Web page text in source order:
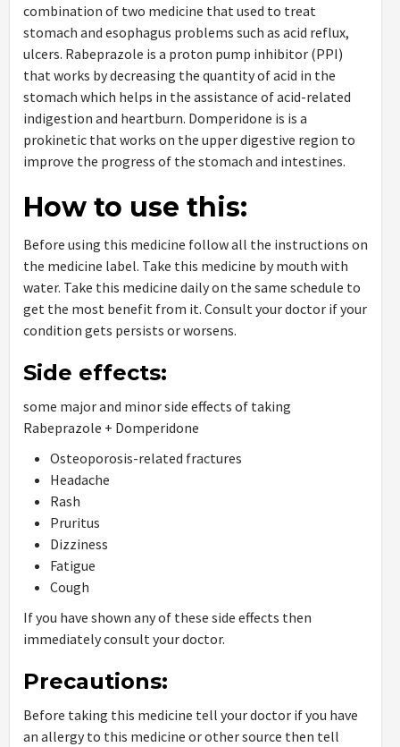
combination of two medicine that used to treat
stomach and esophagus problems such as acid reflux,
ulcers. Rabeprazole is a proton pump inhibitor (PPI)
that works by decreasing the quantity of acid in the
stomach which helps in the assistance of acid-related
indigestion and heartburn. Domperidone is is a
prokinetic that works on the upper digestive region to
improve the progress of the stomach and intestines.
How to use this:
Before using this medicine follow all the instructions on
the medicine label. Take this medicine by mouth with
water. Take this medicine daily on the same schedule to
get the most benefit from it. Consult your doctor if your
condition gets persists or worsens.
Side effects:
some major and minor side effects of taking
Rabeprazole + Domperidone
Osteoporosis-related fractures
Headache
Rash
Pruritus
Dizziness
Fatigue
Cough
If you have shown any of these side effects then
immediately consult your doctor.
Precautions:
Before taking this medicine tell your doctor if you have
an allergy to this medicine or other source then tell